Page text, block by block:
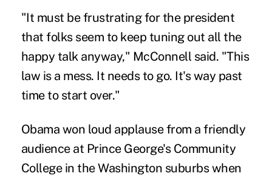
"It must be frustrating for the president
that folks seem to keep tuning out all the
happy talk anyway," McConnell said. "This
law is a mess. It needs to go. It's way past
time to start over."
Obama won loud applause from a friendly
audience at Prince George's Community
College in the Washington suburbs when